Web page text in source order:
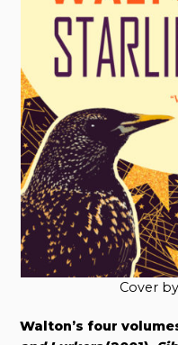
Cover by
Walton’s four